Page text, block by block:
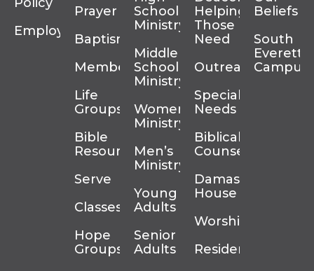
Employment
Prayer
Baptism
Membership
Life
Groups
Bible
Resources
Serve
Classes
Hope
Groups
School
Ministry
Middle
School
Ministry
Women’s
Ministry
Men’s
Ministry
Young
Adults
Senior
Adults
Helping
Those In
Need
Outreach
Special
Needs
Biblical
Counseling
Damascus
House
Worship
Residency
Beliefs
South
Everett
Campus